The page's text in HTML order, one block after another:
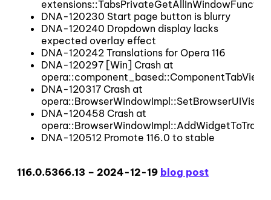
DNA-120230 Start page button is blurry
DNA-120240 Dropdown display lacks
expected overlay effect
DNA-120242 Translations for Opera 116
DNA-120297 [Win] Crash at
DNA-120317 Crash at
DNA-120458 Crash at
DNA-120512 Promote 116.0 to stable
116.0.5366.13 – 2024-12-19 blog post